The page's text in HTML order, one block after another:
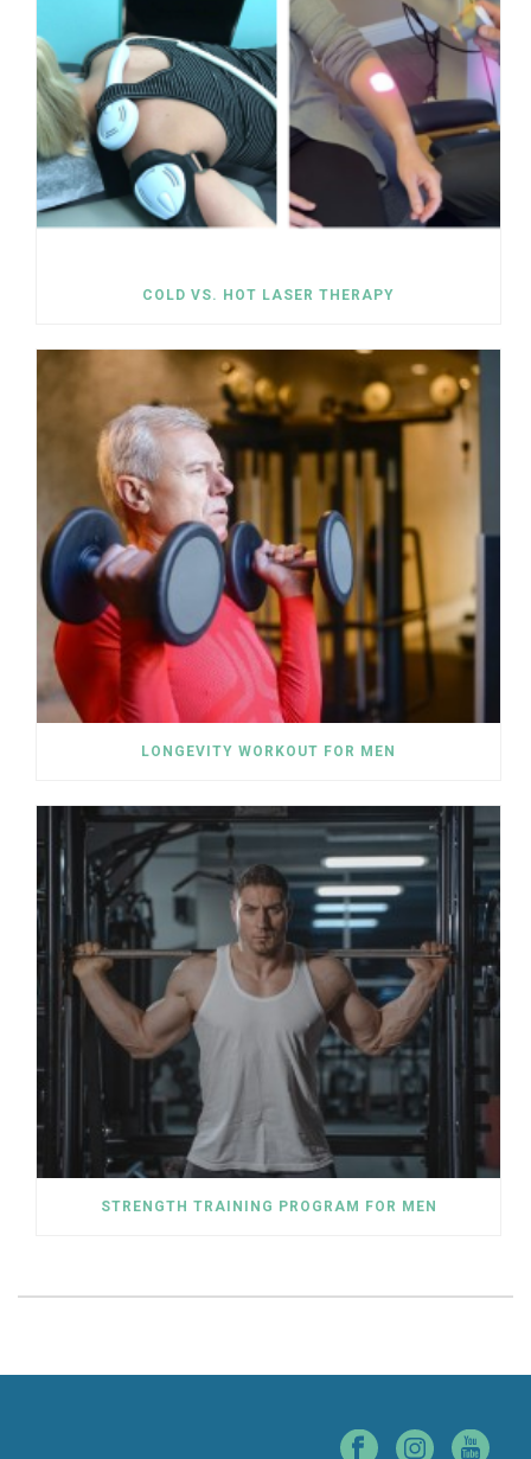
COLD VS. HOT LASER THERAPY
LONGEVITY WORKOUT FOR MEN
STRENGTH TRAINING PROGRAM FOR MEN